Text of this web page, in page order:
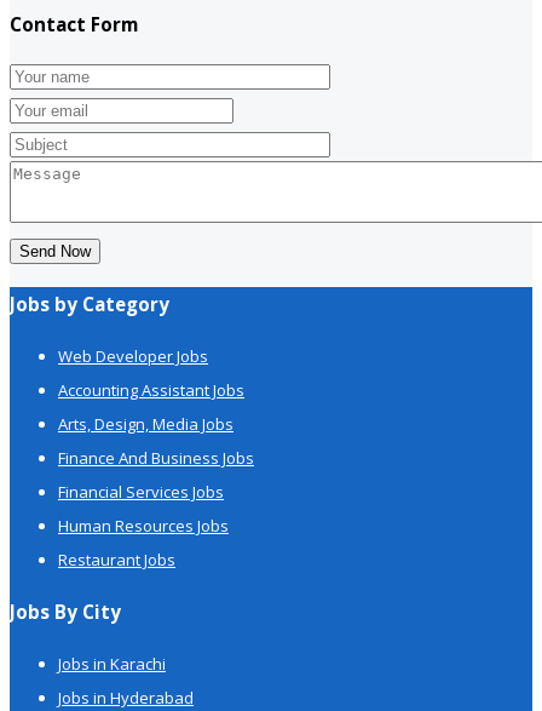
Contact Form
Send Now
Jobs by Category
Web Developer Jobs
Accounting Assistant Jobs
Arts, Design, Media Jobs
Finance And Business Jobs
Financial Services Jobs
Human Resources Jobs
Restaurant Jobs
Jobs By City
Jobs in Karachi
Jobs in Hyderabad